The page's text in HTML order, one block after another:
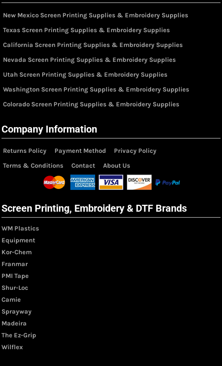
New Mexico Screen Printing Supplies & Embroidery Supplies
Texas Screen Printing Supplies & Embroidery Supplies
California Screen Printing Supplies & Embroidery Supplies
Nevada Screen Printing Supplies & Embroidery Supplies
Utah Screen Printing Supplies & Embroidery Supplies
Washington Screen Printing Supplies & Embroidery Supplies
Colorado Screen Printing Supplies & Embroidery Supplies
Company Information
Returns Policy Payment Method
Privacy Policy
Terms & Conditions
Contact About Us
Screen Printing, Embroidery & DTF Brands
WM Plastics
Equipment
Kor-Chem
Franmar
PMI Tape
Shur-Loc
Camie
Sprayway
Madeira
The Ez-Grip
Wilflex